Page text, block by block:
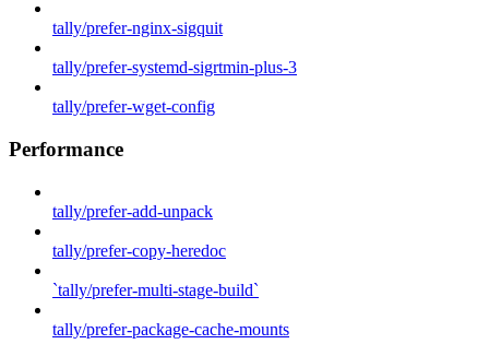
tally/prefer-nginx-sigquit
tally/prefer-systemd-sigrtmin-plus-3
tally/prefer-wget-config
Performance
tally/prefer-add-unpack
tally/prefer-copy-heredoc
`tally/prefer-multi-stage-build`
tally/prefer-package-cache-mounts